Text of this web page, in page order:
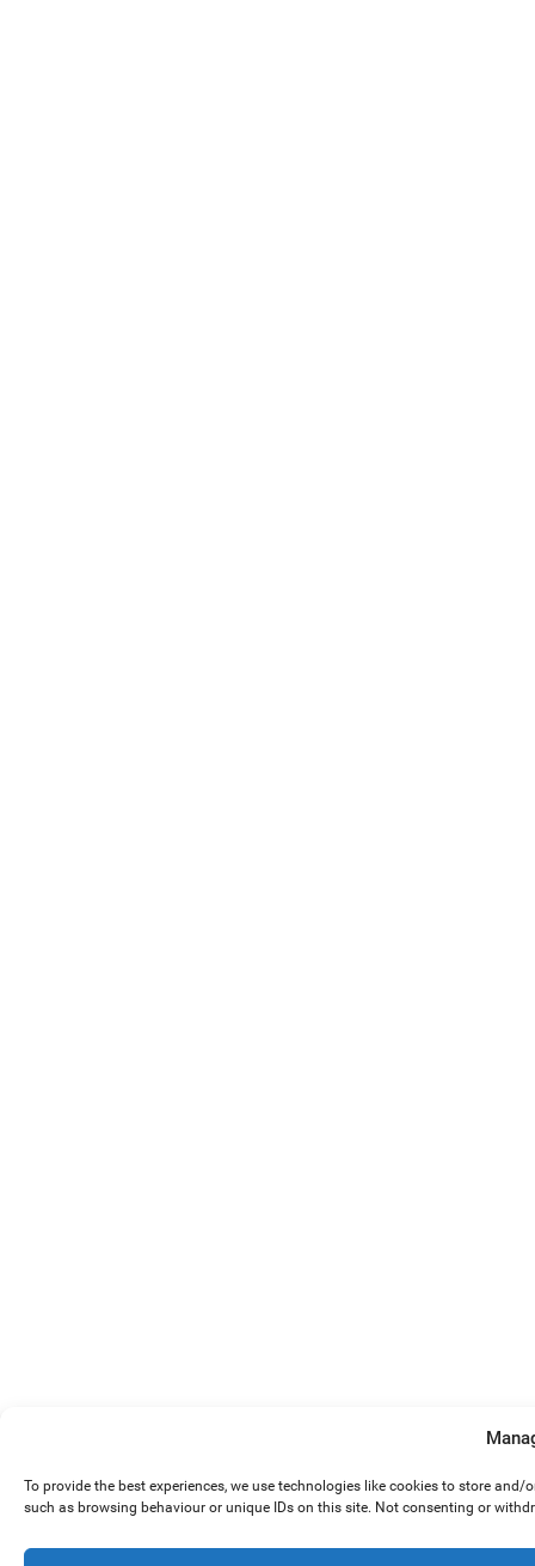
To provide the best experiences, we use technologies like cookies to store
such as browsing behaviour or unique IDs on this site. Not consenting or